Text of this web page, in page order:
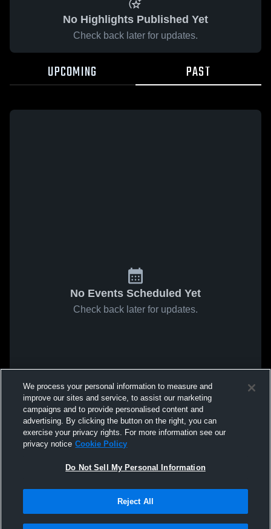
No Highlights Published Yet
Check back later for updates.
UPCOMING PAST
No Events Scheduled Yet
Check back later for updates.
We process your personal information to measure and
improve our sites and service, to assist our marketing
campaigns and to provide personalised content and
advertising. By clicking the button on the right, you can
exercise your privacy rights. For more information see our
privacy notice Cookie Policy
Do Not Sell My Personal Information
Reject All